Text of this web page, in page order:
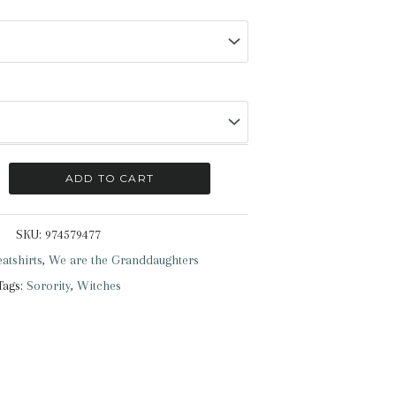
ADD TO CART
SKU: 974579477
,We are the Granddaughters
Sorority, Witches